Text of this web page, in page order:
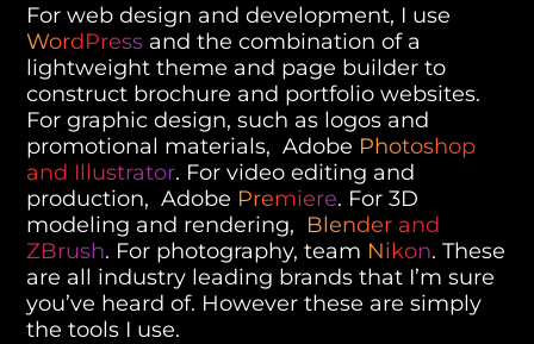
For web design and development, I use
WordPress and the combination of a
lightweight theme and page builder to
construct brochure and portfolio websites.
For graphic design, such as logos and
promotional materials, Adobe Photoshop
and Illustrator. For video editing and
production, Adobe Premiere. For 3D
modeling and rendering, Blender and
ZBrush. For photography, team Nikon. These
are all industry leading brands that I’m sure
you’ve heard of. However these are simply
the tools I use.